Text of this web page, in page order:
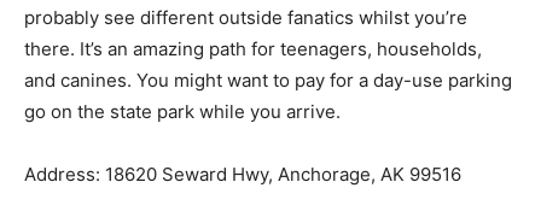
probably see different outside fanatics whilst you’re
there. It’s an amazing path for teenagers, households,
and canines. You might want to pay for a day-use parking
go on the state park while you arrive.
Address: 18620 Seward Hwy, Anchorage, AK 99516